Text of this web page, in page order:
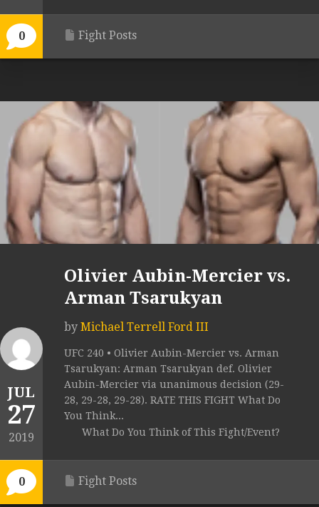
0 Fight Posts
JUL
27
2019
0
Olivier Aubin-Mercier vs.
Arman Tsarukyan
by Michael Terrell Ford III
UFC 240 • Olivier Aubin-Mercier vs. Arman
Tsarukyan: Arman Tsarukyan def. Olivier
Aubin-Mercier via unanimous decision (29-
28, 29-28, 29-28). RATE THIS FIGHT What Do
You Think...
What Do You Think of This Fight/Event?
Fight Posts